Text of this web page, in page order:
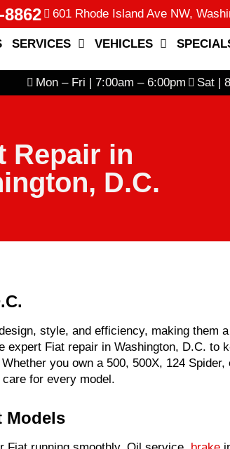
8862 601 Rhode Island Ave NW,
SERVICES VEHICLES
Mon – Fri | 7:00am – 6:00pm Sat |
Repair in
D.C.
style, and efficiency, making them
expert Fiat repair in Washington, D.C. to
you own a 500, 500X, 124 Spider,
for every model.
Models